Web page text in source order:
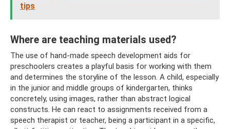
tips
Where are teaching materials used?
The use of hand-made speech development aids for
preschoolers creates a playful basis for working with them
and determines the storyline of the lesson. A child, especially
in the junior and middle groups of kindergarten, thinks
concretely, using images, rather than abstract logical
constructs. He can react to assignments received from a
speech therapist or teacher, being a participant in a specific,